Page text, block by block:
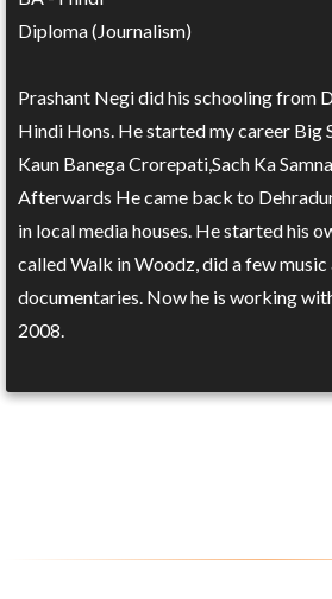
Diploma (Journalism)
Prashant Negi did his schooling from
Hindi Hons. He started my career Big
Kaun Banega Crorepati,Sach Ka
Afterwards He came back to
in local media houses. He started his
called Walk in Woodz, did a few music
documentaries. Now he is working
2008.